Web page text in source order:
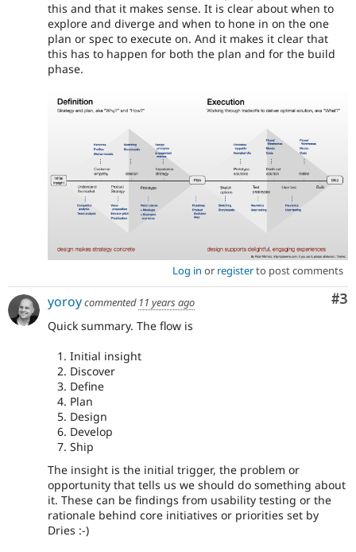
this and that it makes sense. It is clear about when to
explore and diverge and when to hone in on the one
plan or spec to execute on. And it makes it clear that
this has to happen for both the plan and for the build
phase.
Log in or registerto post comments
#3
yoroycommented 11 years ago
Quick summary. The flow is
Initial insight
Discover
Define
Plan
Design
Develop
Ship
The insight is the initial trigger, the problem or
opportunity that tells us we should do something about
it. These can be findings from usability testing or the
rationale behind core initiatives or priorities set by
Dries :-)